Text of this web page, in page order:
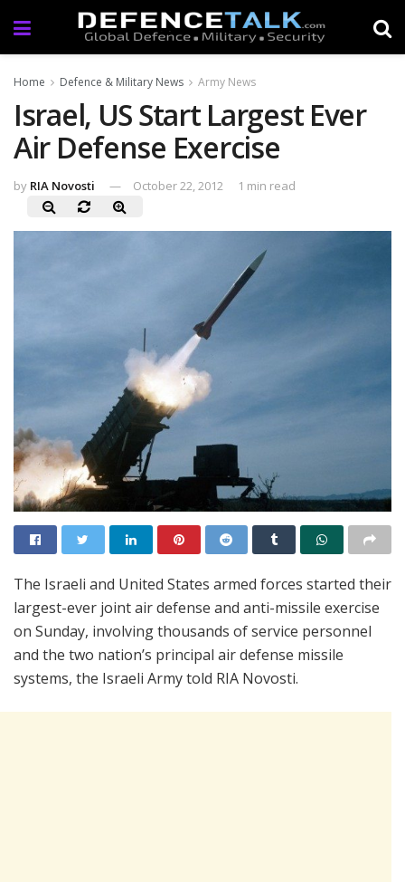
Home Defence & Military News Army News
Israel, US Start Largest Ever
Air Defense Exercise
by RIA Novosti October 22, 2012 1 min read
The Israeli and United States armed forces started their
largest-ever joint air defense and anti-missile exercise
on Sunday, involving thousands of service personnel
and the two nation’s principal air defense missile
systems, the Israeli Army told RIA Novosti.